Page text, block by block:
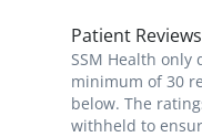
Patient Reviews
SSM Health
minimum of 30
below. The
withheld to